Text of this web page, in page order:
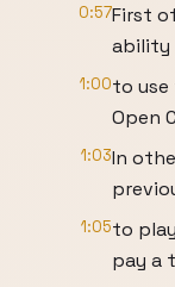
0:57First
ability
1:00to
Open
1:03In
1:05to
pay a